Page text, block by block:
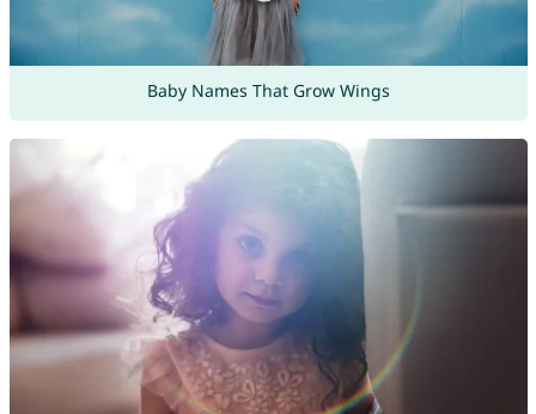
Baby Names That Grow Wings